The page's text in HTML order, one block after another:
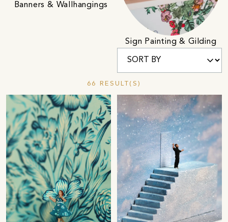
Banners & Wallhangings
Sign Painting & Gilding
66 RESULT(S)